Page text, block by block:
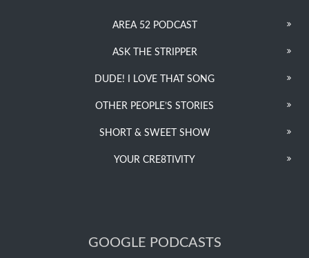
AREA 52 PODCAST
ASK THE STRIPPER
DUDE! I LOVE THAT SONG
OTHER PEOPLE’S STORIES
SHORT & SWEET SHOW
YOUR CRE8TIVITY
GOOGLE PODCASTS